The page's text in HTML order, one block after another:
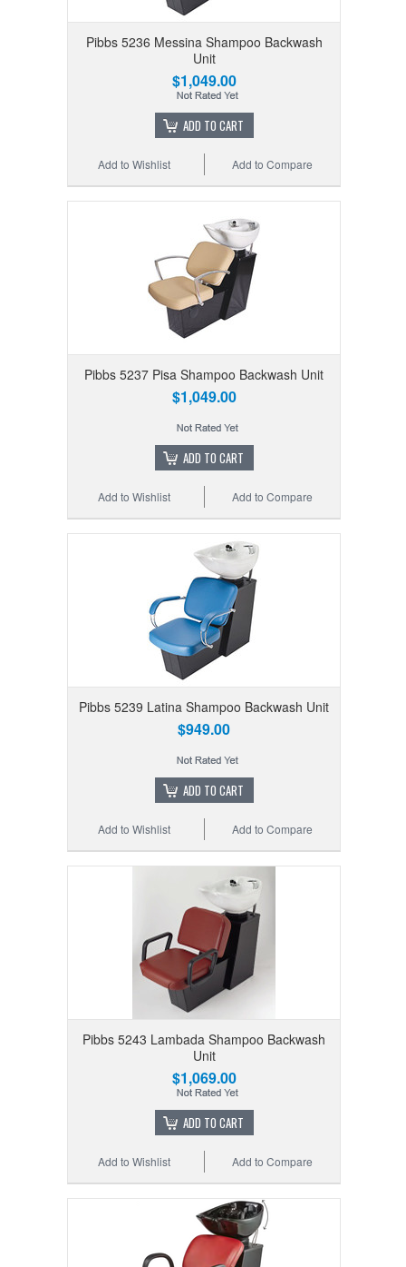
Pibbs 5236 Messina Shampoo Backwash
Unit
$1,049.00
ADD TO CART
Add to Compare
Add to Wishlist
Pibbs 5237 Pisa Shampoo Backwash Unit
$1,049.00
ADD TO CART
Add to Compare
Add to Wishlist
Pibbs 5239 Latina Shampoo Backwash Unit
$949.00
ADD TO CART
Add to Compare
Add to Wishlist
Pibbs 5243 Lambada Shampoo Backwash
Unit
$1,069.00
ADD TO CART
Add to Compare
Add to Wishlist